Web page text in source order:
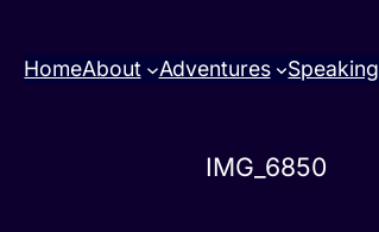
HomeAbout Adventures Speaking
IMG_6850